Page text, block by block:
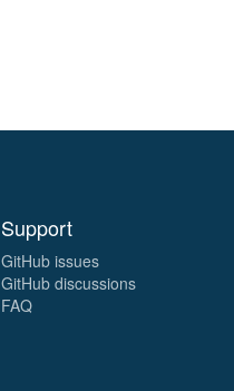
Support
GitHub issues
GitHub discussions
FAQ